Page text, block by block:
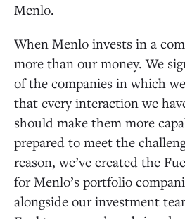
Menlo.
When Menlo invests in a
more than our money. We
of the companies in which
that every interaction we
should make them more
prepared to meet the
reason, we’ve created the
for Menlo’s portfolio
alongside our investment